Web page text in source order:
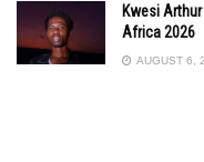
Kwesi
Africa 2026
AUGUST 6,